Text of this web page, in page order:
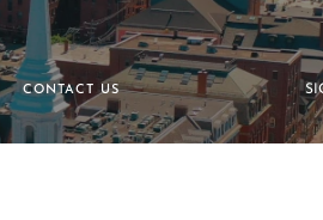
CONTACT US